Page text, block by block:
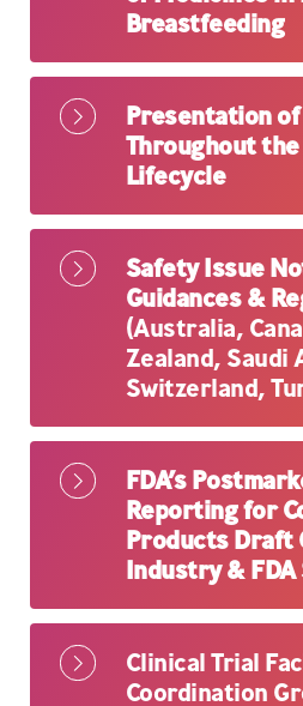
Breastfeeding
Presentation
Throughout
Lifecycle
Safety Issue
Guidances &
(Australia,
Zealand, Saudi
Switzerland,
FDA’s
Reporting for
Products Draft
Industry &
Clinical Trial
Coordination